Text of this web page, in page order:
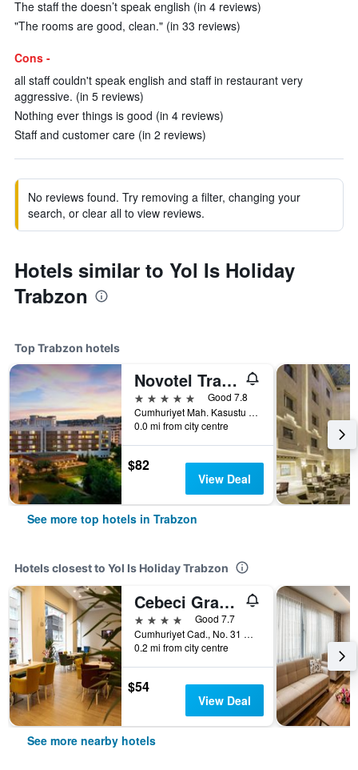
The staff the doesn’t speak english (in 4 reviews)
"The rooms are good, clean." (in 33 reviews)
Cons -
all staff couldn't speak english and staff in restaurant very
aggressive. (in 5 reviews)
Nothing ever things is good (in 4 reviews)
Staff and customer care (in 2 reviews)
No reviews found. Try removing a filter, changing your
search, or clear all to view reviews.
Hotels similar to Yol Is Holiday
Trabzon
Top Trabzon hotels
Novotel Trabzon
5 stars
Good 7.8
Cumhuriyet Mah. Kasustu Beldesi Yomra, 1, Trabzon, Türkiye (Turkey)
0.0 mi from city centre
$82
View Deal
See more top hotels in Trabzon
Hotels closest to Yol Is Holiday Trabzon
Cebeci Grand Hotel
4 stars
Good 7.7
Cumhuriyet Cad., No. 31 D.1, Trabzon, Türkiye (Turkey)
0.2 mi from city centre
$54
View Deal
See more nearby hotels